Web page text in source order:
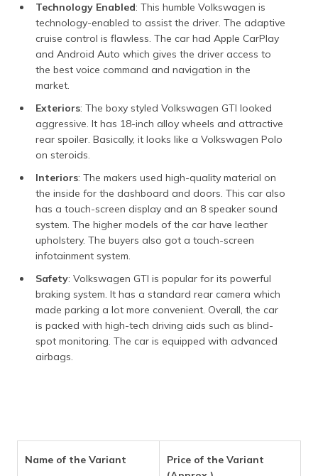
Technology Enabled: This humble Volkswagen is
technology-enabled to assist the driver. The adaptive
cruise control is flawless. The car had Apple CarPlay
and Android Auto which gives the driver access to
the best voice command and navigation in the
market.
Exteriors: The boxy styled Volkswagen GTI looked
aggressive. It has 18-inch alloy wheels and attractive
rear spoiler. Basically, it looks like a Volkswagen Polo
on steroids.
Interiors: The makers used high-quality material on
the inside for the dashboard and doors. This car also
has a touch-screen display and an 8 speaker sound
system. The higher models of the car have leather
upholstery. The buyers also got a touch-screen
infotainment system.
Safety: Volkswagen GTI is popular for its powerful
braking system. It has a standard rear camera which
made parking a lot more convenient. Overall, the car
is packed with high-tech driving aids such as blind-
spot monitoring. The car is equipped with advanced
airbags.
Name of the Variant
Price of the Variant